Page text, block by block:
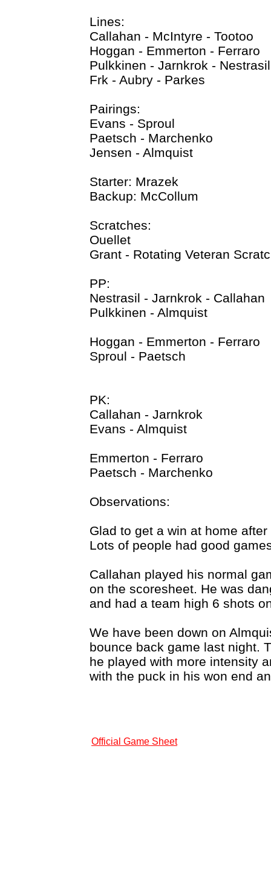
Lines:
Callahan - McIntyre - Tootoo
Hoggan - Emmerton - Ferraro
Pulkkinen - Jarnkrok - Nestrasil
Frk - Aubry - Parkes
Pairings:
Evans - Sproul
Paetsch - Marchenko
Jensen - Almquist
Starter: Mrazek
Backup: McCollum
Scratches:
Ouellet
Grant - Rotating Veteran
PP:
Nestrasil - Jarnkrok - Callahan
Pulkkinen - Almquist
Hoggan - Emmerton - Ferraro
Sproul - Paetsch
PK:
Callahan - Jarnkrok
Evans - Almquist
Emmerton - Ferraro
Paetsch - Marchenko
Observations:
Glad to get a win at home
Lots of people had good
Callahan played his normal
on the scoresheet. He was
and had a team high 6 shots
We have been down on
bounce back game last night.
he played with more intensity
with the puck in his won end
Official Game Sheet